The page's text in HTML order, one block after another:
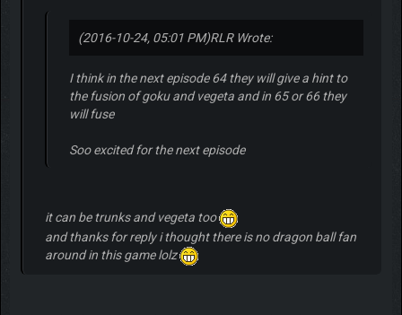
(2016-10-24, 05:01 PM)RLR Wrote:
I think in the next episode 64 they will give a hint to
the fusion of goku and vegeta and in 65 or 66 they
will fuse
Soo excited for the next episode
it can be trunks and vegeta too
and thanks for reply i thought there is no dragon ball fan
around in this game lolz